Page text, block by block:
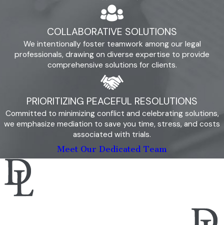
COLLABORATIVE SOLUTIONS
We intentionally foster teamwork among our legal
professionals, drawing on diverse expertise to provide
comprehensive solutions for clients.
PRIORITIZING PEACEFUL RESOLUTIONS
Committed to minimizing conflict and celebrating solutions,
we emphasize mediation to save you time, stress, and costs
associated with trials.
Meet Our Dedicated Team